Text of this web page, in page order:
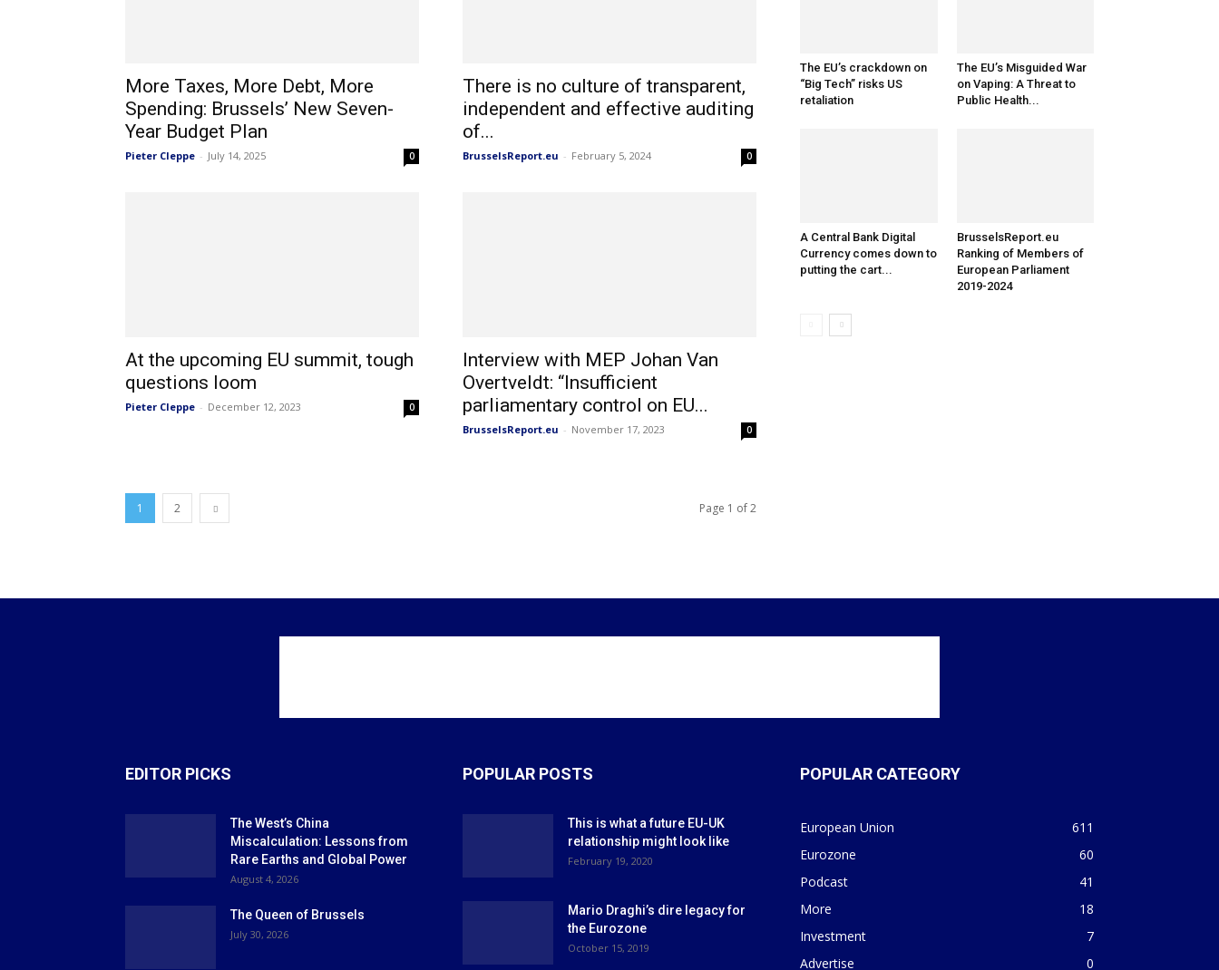
More Taxes, More Debt, More
Spending: Brussels’ New Seven-
Year Budget Plan
Pieter Cleppe - July 14, 2025 0
There is no culture of transparent,
independent and effective auditing
of...
BrusselsReport.eu - February 5, 2024 0
At the upcoming EU summit, tough
questions loom
Pieter Cleppe - December 12, 2023 0
Interview with MEP Johan Van
Overtveldt: “Insufficient
parliamentary control on EU...
BrusselsReport.eu - November 17, 2023 0
1 2 Page 1 of 2
The EU’s crackdown on
“Big Tech” risks US
retaliation
The EU’s Misguided War
on Vaping: A Threat to
Public Health...
A Central Bank Digital
Currency comes down to
putting the cart...
BrusselsReport.eu
Ranking of Members of
European Parliament
2019-2024
EDITOR PICKS
The West’s China
Miscalculation: Lessons from
Rare Earths and Global Power
August 4, 2026
The Queen of Brussels
July 30, 2026
POPULAR POSTS
This is what a future EU-UK
relationship might look like
February 19, 2020
Mario Draghi’s dire legacy for
the Eurozone
October 15, 2019
POPULAR CATEGORY
European Union
611
Eurozone
60
Podcast
41
More
18
Investment
7
Advertise
0